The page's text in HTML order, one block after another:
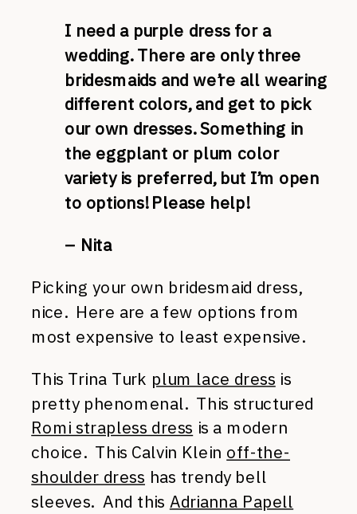
I need a purple dress for a
wedding. There are only three
bridesmaids and we’re all wearing
different colors, and get to pick
our own dresses. Something in
the eggplant or plum color
variety is preferred, but I’m open
to options! Please help!
– Nita
Picking your own bridesmaid dress,
nice. Here are a few options from
most expensive to least expensive.
This Trina Turk plum lace dress is
pretty phenomenal. This structured
Romi strapless dress is a modern
choice. This Calvin Klein off-the-
shoulder dress has trendy bell
sleeves. And this Adrianna Papell